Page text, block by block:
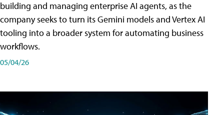
building and managing enterprise AI agents, as the
company seeks to turn its Gemini models and Vertex AI
tooling into a broader system for automating business
workflows.
05/04/26